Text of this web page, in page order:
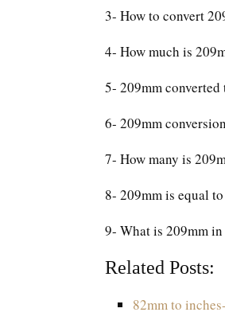
3- How to convert
4- How much is
5- 209mm converted
6- 209mm
7- How many is
8- 209mm is equal
9- What is 209mm in
Related Posts:
82mm to